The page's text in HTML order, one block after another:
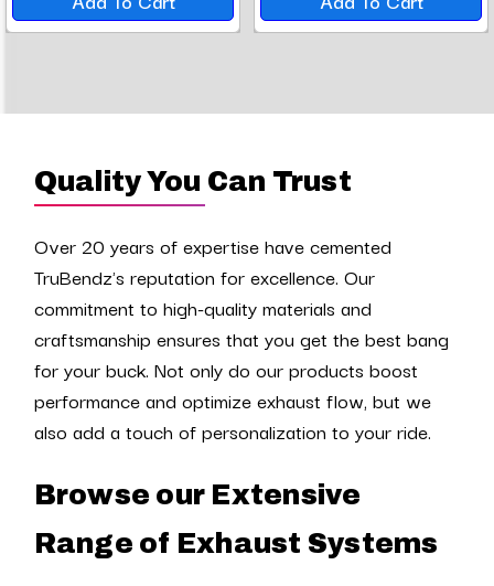
Quality You Can Trust
Over 20 years of expertise have cemented
TruBendz's reputation for excellence. Our
commitment to high-quality materials and
craftsmanship ensures that you get the best bang
for your buck. Not only do our products boost
performance and optimize exhaust flow, but we
also add a touch of personalization to your ride.
Browse our Extensive
Range of Exhaust Systems